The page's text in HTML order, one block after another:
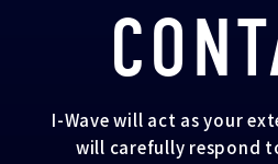
I-Wave will act as your
will carefully respond